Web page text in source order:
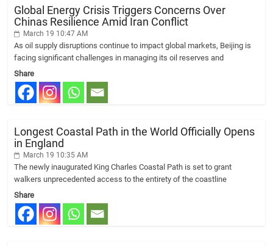
Global Energy Crisis Triggers Concerns Over
Chinas Resilience Amid Iran Conflict
March 19 10:47 AM
As oil supply disruptions continue to impact global markets, Beijing is
facing significant challenges in managing its oil reserves and
Share
Longest Coastal Path in the World Officially Opens
in England
March 19 10:35 AM
The newly inaugurated King Charles Coastal Path is set to grant
walkers unprecedented access to the entirety of the coastline
Share